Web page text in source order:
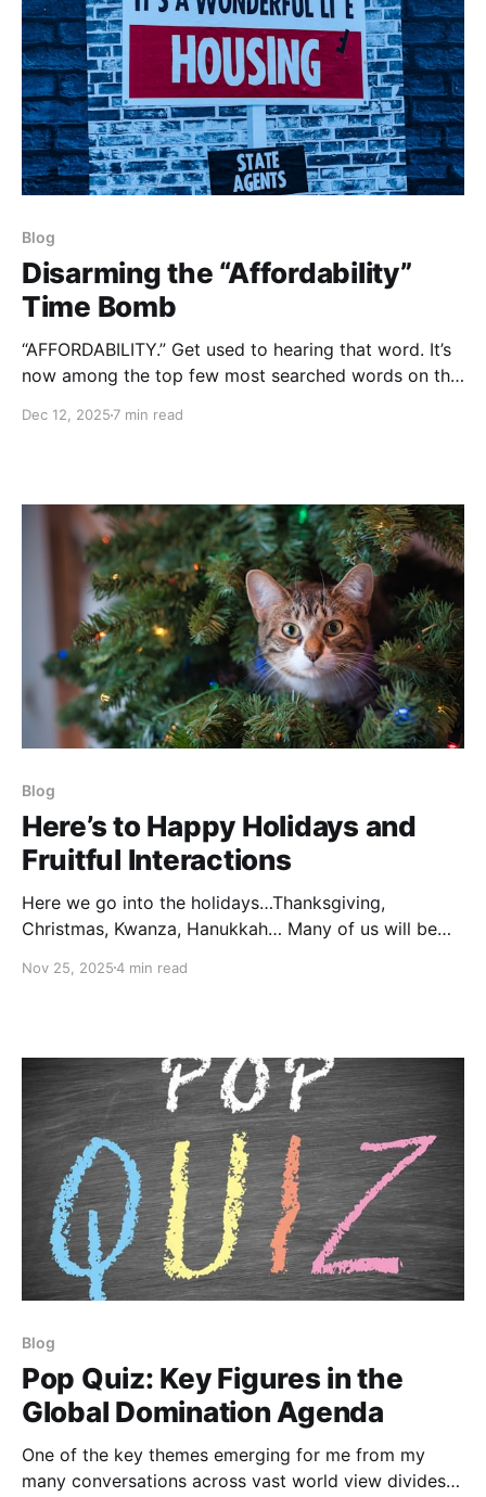
Blog
Disarming the “Affordability”
Time Bomb
“AFFORDABILITY.” Get used to hearing that word. It’s
now among the top few most searched words on the
Dec 12, 2025 7 min read
Blog
Here’s to Happy Holidays and
Fruitful Interactions
Here we go into the holidays…Thanksgiving,
Christmas, Kwanza, Hanukkah… Many of us will be
necessarily those we have chosen to spend our time
Nov 25, 20254 min read
Blog
Pop Quiz: Key Figures in the
Global Domination Agenda
One of the key themes emerging for me from my
many conversations across vast world view divides